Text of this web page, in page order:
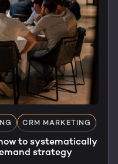
CRM MARKETING
to systematically
strategy